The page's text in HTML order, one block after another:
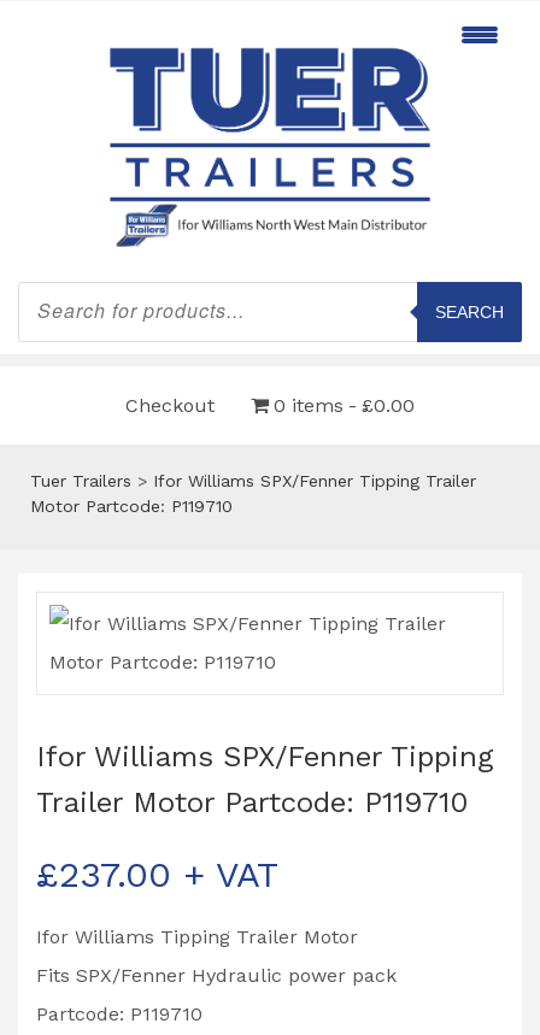
Products
search
SEARCH
Checkout 0 items £0.00
Tuer Trailers > Ifor Williams SPX/Fenner Tipping Trailer
Motor Partcode: P119710
Ifor Williams SPX/Fenner Tipping
Trailer Motor Partcode: P119710
£237.00 + VAT
Ifor Williams Tipping Trailer Motor
Fits SPX/Fenner Hydraulic power pack
Partcode: P119710